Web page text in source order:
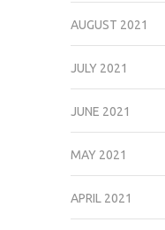
AUGUST 2021
JULY 2021
JUNE 2021
MAY 2021
APRIL 2021